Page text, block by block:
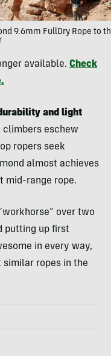
9.6mm FullDry Rope to
available. Check
and light
climbers eschew
ropers seek
almost achieves
mid-range rope.
over two
putting up first
in every way,
similar ropes in the